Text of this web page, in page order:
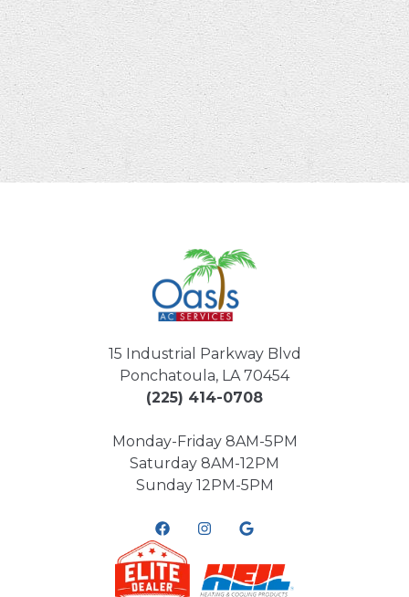
15 Industrial Parkway Blvd
Ponchatoula, LA 70454
(225) 414-0708
Monday-Friday 8AM-5PM
Saturday 8AM-12PM
Sunday 12PM-5PM